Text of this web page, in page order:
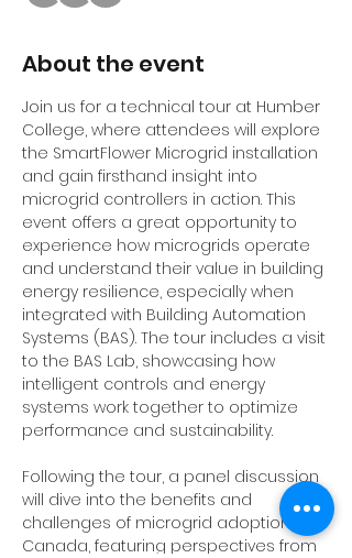
About the event
Join us for a technical tour at Humber
College, where attendees will explore
the SmartFlower Microgrid installation
and gain firsthand insight into
microgrid controllers in action. This
event offers a great opportunity to
experience how microgrids operate
and understand their value in building
energy resilience, especially when
integrated with Building Automation
Systems (BAS). The tour includes a visit
to the BAS Lab, showcasing how
intelligent controls and energy
systems work together to optimize
performance and sustainability.
Following the tour, a panel discussion
will dive into the benefits and
challenges of microgrid adoption in
Canada, featuring perspectives from